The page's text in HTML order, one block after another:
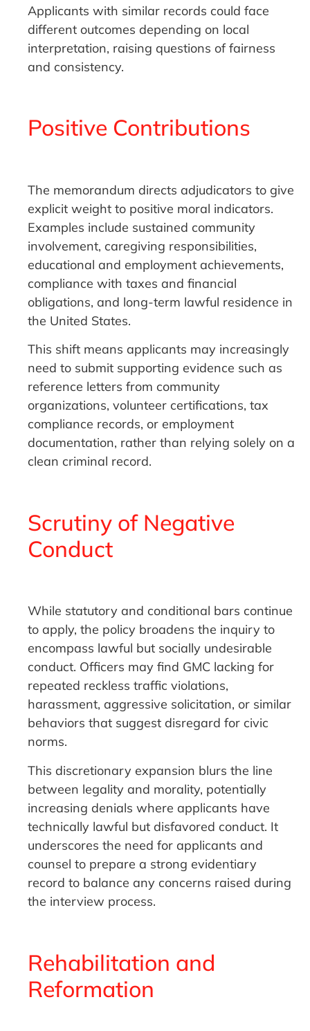
Applicants with similar records could face
different outcomes depending on local
interpretation, raising questions of fairness
and consistency.
Positive Contributions
The memorandum directs adjudicators to give
explicit weight to positive moral indicators.
Examples include sustained community
involvement, caregiving responsibilities,
educational and employment achievements,
compliance with taxes and financial
obligations, and long-term lawful residence in
the United States.
This shift means applicants may increasingly
need to submit supporting evidence such as
reference letters from community
organizations, volunteer certifications, tax
compliance records, or employment
documentation, rather than relying solely on a
clean criminal record.
Scrutiny of Negative
Conduct
While statutory and conditional bars continue
to apply, the policy broadens the inquiry to
encompass lawful but socially undesirable
conduct. Officers may find GMC lacking for
repeated reckless traffic violations,
harassment, aggressive solicitation, or similar
behaviors that suggest disregard for civic
norms.
This discretionary expansion blurs the line
between legality and morality, potentially
increasing denials where applicants have
technically lawful but disfavored conduct. It
underscores the need for applicants and
counsel to prepare a strong evidentiary
record to balance any concerns raised during
the interview process.
Rehabilitation and
Reformation